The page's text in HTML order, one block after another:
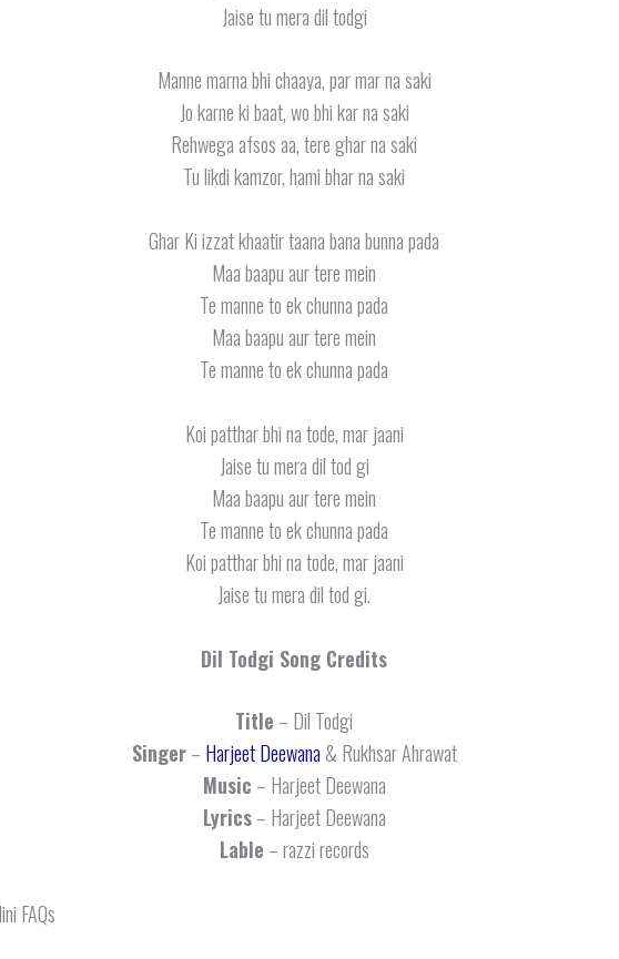
Jaise tu mera dil todgi
Manne marna bhi chaaya, par mar na saki
Jo karne ki baat, wo bhi kar na saki
Rehwega afsos aa, tere ghar na saki
Tu likdi kamzor, hami bhar na saki
Ghar Ki izzat khaatir taana bana bunna pada
Maa baapu aur tere mein
Te manne to ek chunna pada
Maa baapu aur tere mein
Te manne to ek chunna pada
Koi patthar bhi na tode, mar jaani
Jaise tu mera dil tod gi
Maa baapu aur tere mein
Te manne to ek chunna pada
Koi patthar bhi na tode, mar jaani
Jaise tu mera dil tod gi.
Dil Todgi Song Credits
Title – Dil Todgi
Singer– Harjeet Deewana& Rukhsar Ahrawat
Music – Harjeet Deewana
Lyrics– Harjeet Deewana
Lable – razzi records
FAQs